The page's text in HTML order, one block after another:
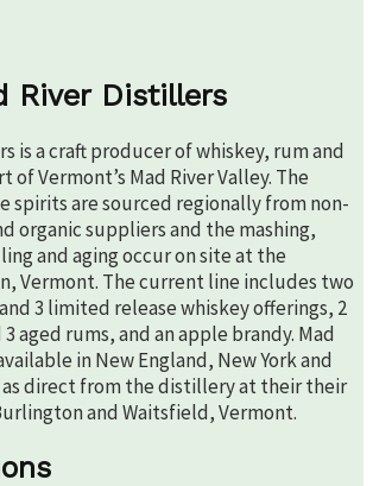
River Distillers
is a craft producer of whiskey, rum and
of Vermont’s Mad River Valley. The
spirits are sourced regionally from non-
organic suppliers and the mashing,
and aging occur on site at the
Vermont. The current line includes two
3 limited release whiskey offerings, 2
aged rums, and an apple brandy. Mad
in New England, New York and
as direct from the distillery at their their
and Waitsfield, Vermont.